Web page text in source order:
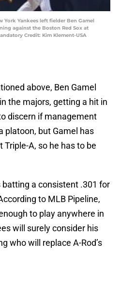
York Yankees left fielder Ben Gamel
against the Boston Red Sox at
Credit: Kim Klement-USA
above, Ben Gamel
the majors, getting a hit in
discern if management
platoon, but Gamel has
A, so he has to be
batting a consistent .301 for
to MLB Pipeline,
to play anywhere in
will surely consider his
who will replace A-Rod’s